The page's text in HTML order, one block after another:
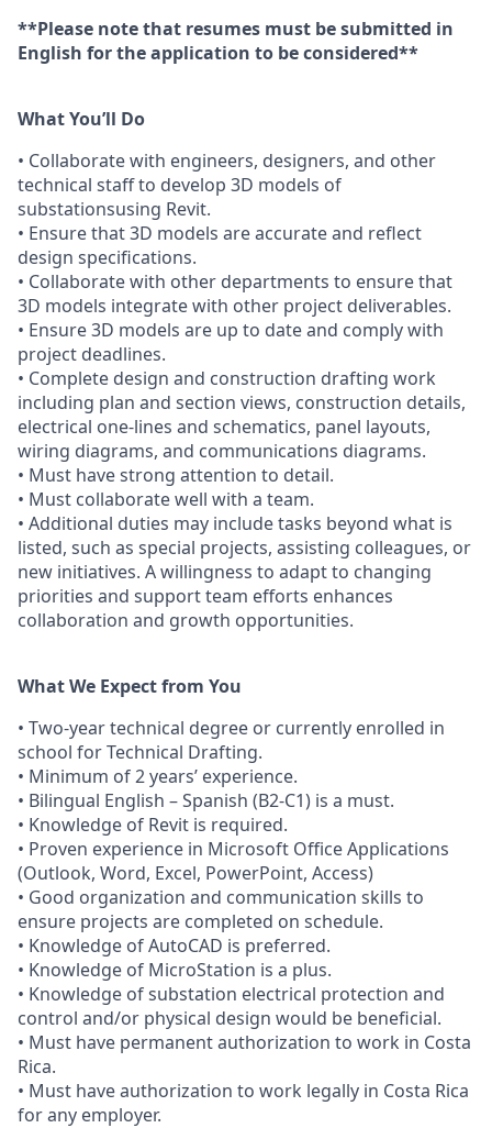
**Please note that resumes must be submitted in
English for the application to be considered**
What You’ll Do
• Collaborate with engineers, designers, and other
technical staff to develop 3D models of
substationsusing Revit.
• Ensure that 3D models are accurate and reflect
design specifications.
• Collaborate with other departments to ensure that
3D models integrate with other project deliverables.
• Ensure 3D models are up to date and comply with
project deadlines.
• Complete design and construction drafting work
including plan and section views, construction details,
electrical one-lines and schematics, panel layouts,
wiring diagrams, and communications diagrams.
• Must have strong attention to detail.
• Must collaborate well with a team.
• Additional duties may include tasks beyond what is
listed, such as special projects, assisting colleagues, or
new initiatives. A willingness to adapt to changing
priorities and support team efforts enhances
collaboration and growth opportunities.
What We Expect from You
• Two-year technical degree or currently enrolled in
school for Technical Drafting.
• Minimum of 2 years’ experience.
• Bilingual English – Spanish (B2-C1) is a must.
• Knowledge of Revit is required.
• Proven experience in Microsoft Office Applications
(Outlook, Word, Excel, PowerPoint, Access)
• Good organization and communication skills to
ensure projects are completed on schedule.
• Knowledge of AutoCAD is preferred.
• Knowledge of MicroStation is a plus.
• Knowledge of substation electrical protection and
control and/or physical design would be beneficial.
• Must have permanent authorization to work in Costa
Rica.
• Must have authorization to work legally in Costa Rica
for any employer.